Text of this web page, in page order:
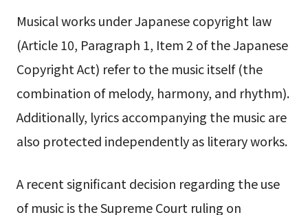
Musical works under Japanese copyright law
(Article 10, Paragraph 1, Item 2 of the Japanese
Copyright Act) refer to the music itself (the
combination of melody, harmony, and rhythm).
Additionally, lyrics accompanying the music are
also protected independently as literary works.
A recent significant decision regarding the use
of music is the Supreme Court ruling on